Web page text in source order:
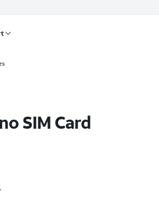
SIM Card